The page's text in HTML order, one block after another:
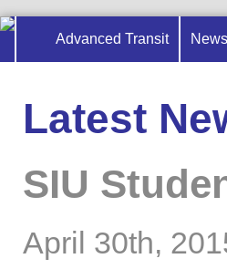
Advanced Transit
Latest
SIU
April 30th,